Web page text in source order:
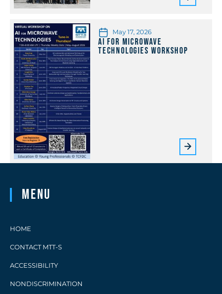
May 17, 2026
AI for Microwave
Technologies Workshop
Menu
HOME
CONTACT MTT-S
ACCESSIBILITY
NONDISCRIMINATION